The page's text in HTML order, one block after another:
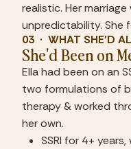
realistic. Her
unpredictability. She
03  ·  WHAT SHE'D
She'd Been on
Ella had been on an
two formulations of
therapy & worked
her own.
SSRI for 4+